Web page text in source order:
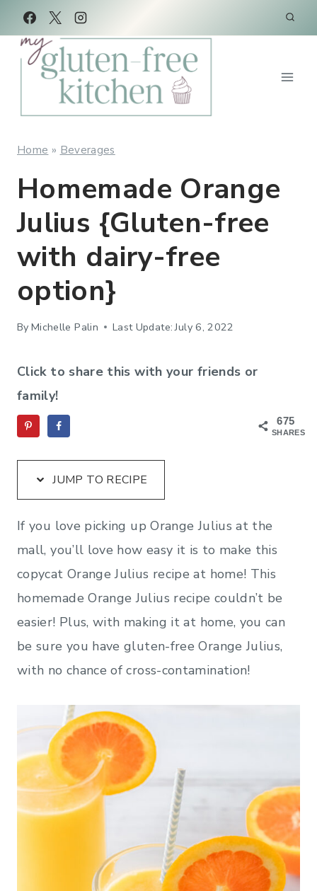
Skip
to
Recipe
Skip
to
content
Home » Beverages
Homemade Orange
Julius {Gluten-free
with dairy-free
option}
By Michelle Palin Last Update: July 6, 2022
Click to share this with your friends or
family!
675
SHARES
JUMP TO RECIPE
If you love picking up Orange Julius at the
mall, you’ll love how easy it is to make this
copycat Orange Julius recipe at home! This
homemade Orange Julius recipe couldn’t be
easier! Plus, with making it at home, you can
be sure you have gluten-free Orange Julius,
with no chance of cross-contamination!